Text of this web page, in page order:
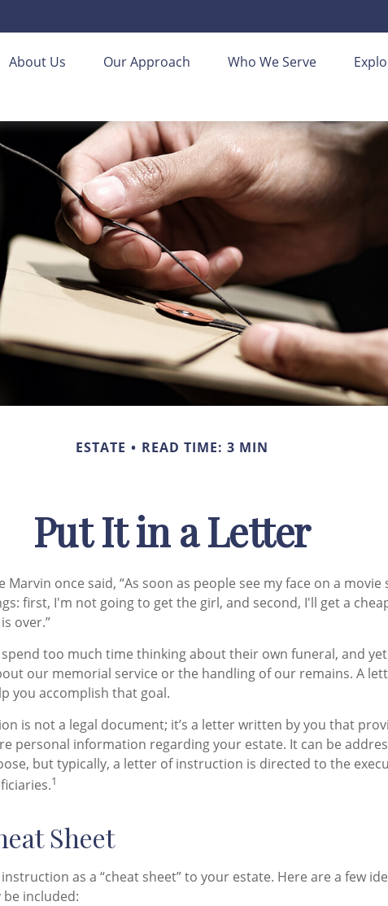
About Us Our Approach Who We Serve
ESTATE READ TIME: 3 MIN
Put It in a Letter
Marvin once said, “As soon as people see my face on a movie
first, I'm not going to get the girl, and second, I'll get a
over.”
spend too much time thinking about their own funeral, and
our memorial service or the handling of our remains. A
you accomplish that goal.
is not a legal document; it’s a letter written by you that
personal information regarding your estate. It can be
but typically, a letter of instruction is directed to the
1
Sheet
as a “cheat sheet” to your estate. Here are a few
included: